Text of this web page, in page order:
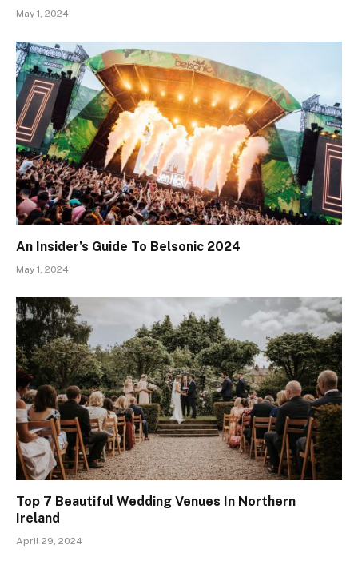
May 1, 2024
An Insider’s Guide To Belsonic 2024
May 1, 2024
Top 7 Beautiful Wedding Venues In Northern
Ireland
April 29, 2024